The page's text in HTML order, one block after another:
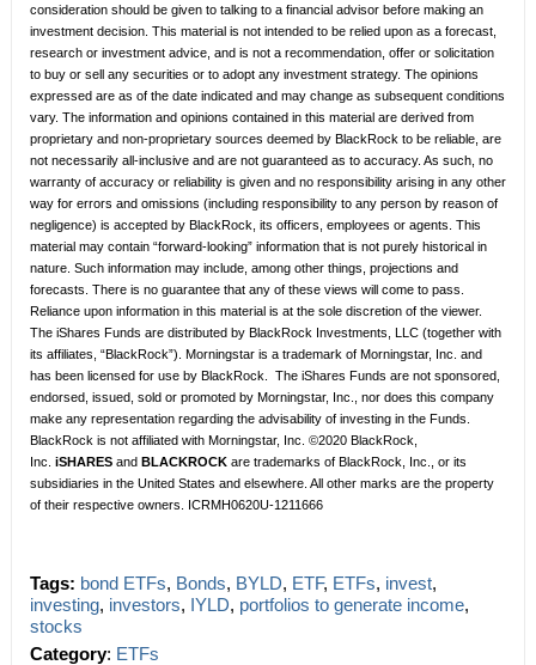
consideration should be given to talking to a financial advisor before making an
investment decision. This material is not intended to be relied upon as a forecast,
research or investment advice, and is not a recommendation, offer or solicitation
to buy or sell any securities or to adopt any investment strategy. The opinions
expressed are as of the date indicated and may change as subsequent conditions
vary. The information and opinions contained in this material are derived from
proprietary and non-proprietary sources deemed by BlackRock to be reliable, are
not necessarily all-inclusive and are not guaranteed as to accuracy. As such, no
warranty of accuracy or reliability is given and no responsibility arising in any other
way for errors and omissions (including responsibility to any person by reason of
negligence) is accepted by BlackRock, its officers, employees or agents. This
material may contain “forward-looking” information that is not purely historical in
nature. Such information may include, among other things, projections and
forecasts. There is no guarantee that any of these views will come to pass.
Reliance upon information in this material is at the sole discretion of the viewer.
The iShares Funds are distributed by BlackRock Investments, LLC (together with
its affiliates, “BlackRock”). Morningstar is a trademark of Morningstar, Inc. and
has been licensed for use by BlackRock. The iShares Funds are not sponsored,
endorsed, issued, sold or promoted by Morningstar, Inc., nor does this company
make any representation regarding the advisability of investing in the Funds.
BlackRock is not affiliated with Morningstar, Inc. ©2020 BlackRock,
Inc. iSHARESand BLACKROCKare trademarks of BlackRock, Inc., or its
subsidiaries in the United States and elsewhere. All other marks are the property
of their respective owners. ICRMH0620U-1211666
Tags: bond ETFs, Bonds, BYLD, ETF, ETFs, invest,
investing, investors, IYLD, portfolios to generate income,
stocks
Category: ETFs